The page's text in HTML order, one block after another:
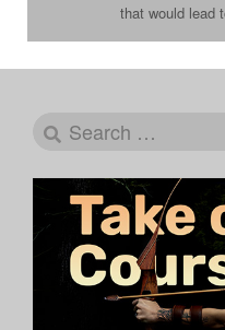
that would lead